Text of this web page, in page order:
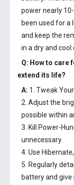
power nearly
been used for a
and keep the
in a dry and cool
Q: How to care
extend its life?
A: 1. Tweak
2. Adjust the
possible within
3. Kill Power-
unnecessary.
4. Use
5. Regularly
batteryand